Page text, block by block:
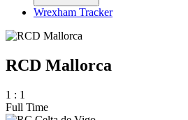
Wrexham Tracker
RCD Mallorca
1 : 1
Full Time